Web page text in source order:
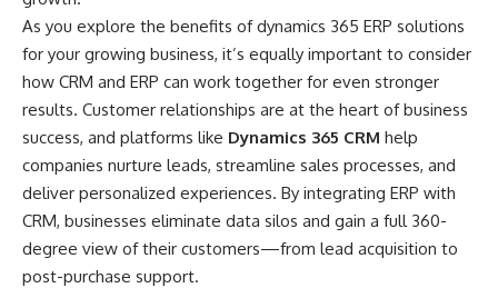
As you explore the benefits ofdynamics 365 ERP solutions
for your growing business, it’s equally important to consider
how CRM and ERP can work together for even stronger
results. Customer relationships are at the heart of business
success, and platforms like Dynamics 365 CRM help
companies nurture leads, streamline sales processes, and
deliver personalized experiences. By integrating ERP with
CRM, businesses eliminate data silos and gain a full 360-
degree view of their customers—from lead acquisition to
post-purchase support.